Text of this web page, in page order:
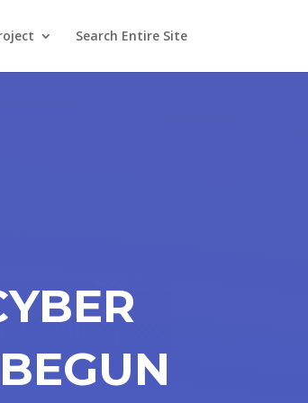
Search Entire Site